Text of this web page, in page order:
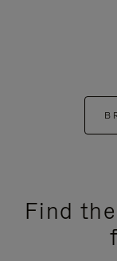
Find